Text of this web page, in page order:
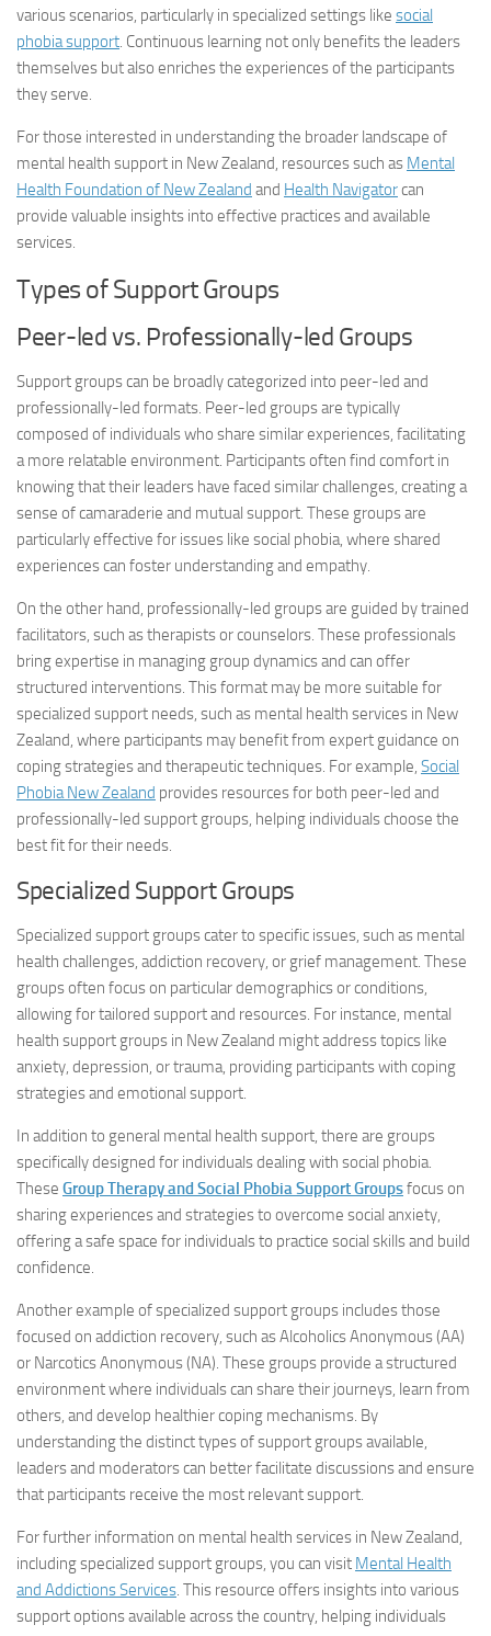
various scenarios, particularly in specialized settings like social
phobia support. Continuous learning not only benefits the leaders
themselves but also enriches the experiences of the participants
they serve.
For those interested in understanding the broader landscape of
mental health support in New Zealand, resources such as Mental
Health Foundation of New Zealand and Health Navigatorcan
provide valuable insights into effective practices and available
services.
Types of Support Groups
Peer-led vs. Professionally-led Groups
Support groups can be broadly categorized into peer-led and
professionally-led formats. Peer-led groups are typically
composed of individuals who share similar experiences, facilitating
a more relatable environment. Participants often find comfort in
knowing that their leaders have faced similar challenges, creating a
sense of camaraderie and mutual support. These groups are
particularly effective for issues like social phobia, where shared
experiences can foster understanding and empathy.
On the other hand, professionally-led groups are guided by trained
facilitators, such as therapists or counselors. These professionals
bring expertise in managing group dynamics and can offer
structured interventions. This format may be more suitable for
specialized support needs, such as mental health services in New
Zealand, where participants may benefit from expert guidance on
coping strategies and therapeutic techniques. For example, Social
Phobia New Zealand provides resources for both peer-led and
professionally-led support groups, helping individuals choose the
best fit for their needs.
Specialized Support Groups
Specialized support groups cater to specific issues, such as mental
health challenges, addiction recovery, or grief management. These
groups often focus on particular demographics or conditions,
allowing for tailored support and resources. For instance, mental
health support groups in New Zealand might address topics like
anxiety, depression, or trauma, providing participants with coping
strategies and emotional support.
In addition to general mental health support, there are groups
specifically designed for individuals dealing with social phobia.
These Group Therapy and Social Phobia Support Groupsfocus on
sharing experiences and strategies to overcome social anxiety,
offering a safe space for individuals to practice social skills and build
confidence.
Another example of specialized support groups includes those
focused on addiction recovery, such as Alcoholics Anonymous (AA)
or Narcotics Anonymous (NA). These groups provide a structured
environment where individuals can share their journeys, learn from
others, and develop healthier coping mechanisms. By
understanding the distinct types of support groups available,
leaders and moderators can better facilitate discussions and ensure
that participants receive the most relevant support.
For further information on mental health services in New Zealand,
including specialized support groups, you can visit Mental Health
and Addictions Services. This resource offers insights into various
support options available across the country, helping individuals